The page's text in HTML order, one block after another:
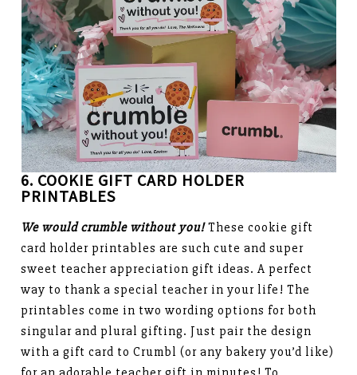
6. COOKIE GIFT CARD HOLDER
PRINTABLES
We would crumble without you! These cookie gift
card holder printables are such cute and super
sweet teacher appreciation gift ideas. A perfect
way to thank a special teacher in your life! The
printables come in two wording options for both
singular and plural gifting. Just pair the design
with a gift card to Crumbl (or any bakery you’d like)